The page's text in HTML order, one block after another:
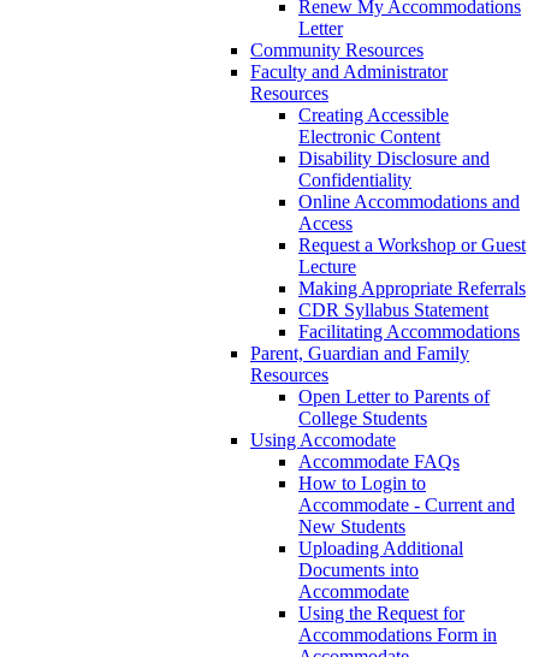
Renew My Accommodations
Letter
Community Resources
Faculty and Administrator
Resources
Creating Accessible
Electronic Content
Disability Disclosure and
Confidentiality
Online Accommodations and
Access
Request a Workshop or Guest
Lecture
Making Appropriate Referrals
CDR Syllabus Statement
Facilitating Accommodations
Parent, Guardian and Family
Resources
Open Letter to Parents of
College Students
Using Accomodate
Accommodate FAQs
How to Login to
Accommodate - Current and
New Students
Uploading Additional
Documents into
Accommodate
Using the Request for
Accommodations Form in